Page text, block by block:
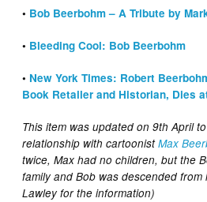
• Bob Beerbohm – A Tribute by
• Bleeding Cool: Bob Beerbohm
• New York Times: Robert
Book Retailer and Historian, Dies
This item was updated on 9th April
relationship with cartoonistMax
twice, Max had no children, but the
family and Bob was descended
Lawley for the information)